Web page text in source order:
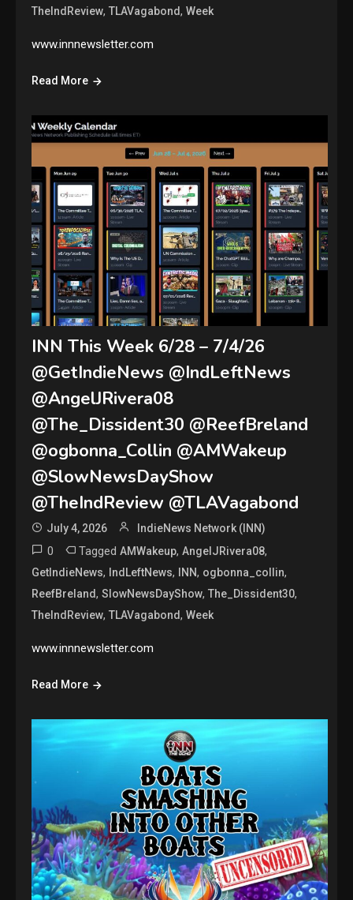
TheIndReview,TLAVagabond,Week
www.innnewsletter.com
Read More
INN This Week 6/28 – 7/4/26
@GetIndieNews @IndLeftNews
@AngelJRivera08
@The_Dissident30 @ReefBreland
@ogbonna_Collin @AMWakeup
@SlowNewsDayShow
@TheIndReview @TLAVagabond
July 4, 2026 IndieNews Network (INN)
0 TaggedAMWakeup,AngelJRivera08,
GetIndieNews, IndLeftNews, INN, ogbonna_collin,
ReefBreland,SlowNewsDayShow,The_Dissident30,
TheIndReview,TLAVagabond,Week
www.innnewsletter.com
Read More